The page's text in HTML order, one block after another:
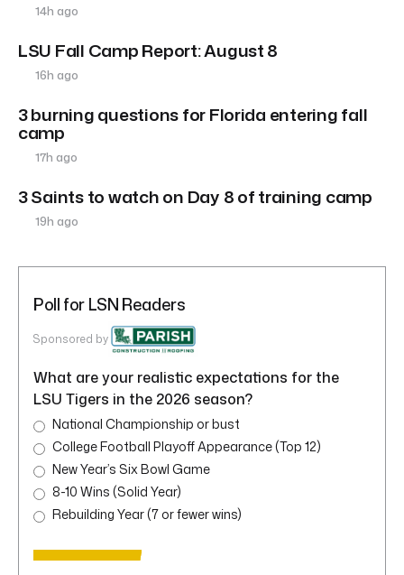
14h ago
LSU Fall Camp Report: August 8
16h ago
3 burning questions for Florida entering fall
camp
17h ago
3 Saints to watch on Day 8 of training camp
19h ago
Poll for LSN Readers
Sponsored by
What are your realistic expectations for the
LSU Tigers in the 2026 season?
National Championship or bust
College Football Playoff Appearance (Top 12)
New Year’s Six Bowl Game
8-10 Wins (Solid Year)
Rebuilding Year (7 or fewer wins)